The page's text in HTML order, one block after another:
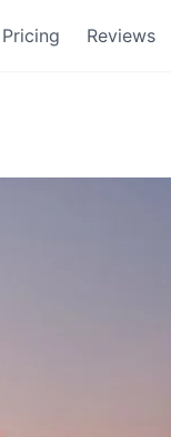
Pricing Reviews